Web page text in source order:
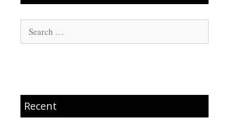
Search
for:
Recent